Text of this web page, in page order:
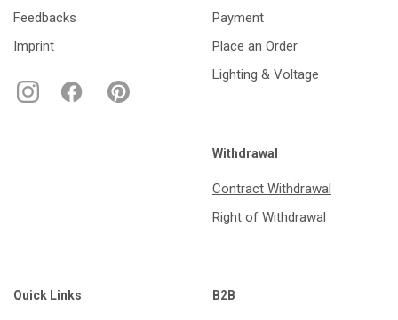
Feedbacks
Imprint
Payment
Place an Order
Lighting & Voltage
Withdrawal
Contract Withdrawal
Right of Withdrawal
Quick Links B2B